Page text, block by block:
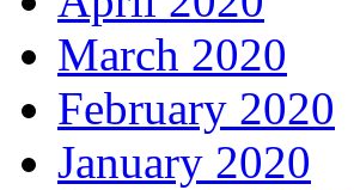
March 2020
February 2020
January 2020